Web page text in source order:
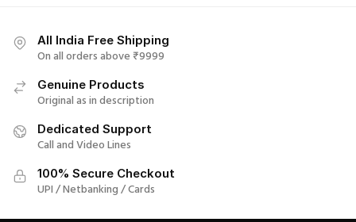
All India Free Shipping
On all orders above ₹9999
Genuine Products
Original as in description
Dedicated Support
Call and Video Lines
100% Secure Checkout
UPI / Netbanking / Cards